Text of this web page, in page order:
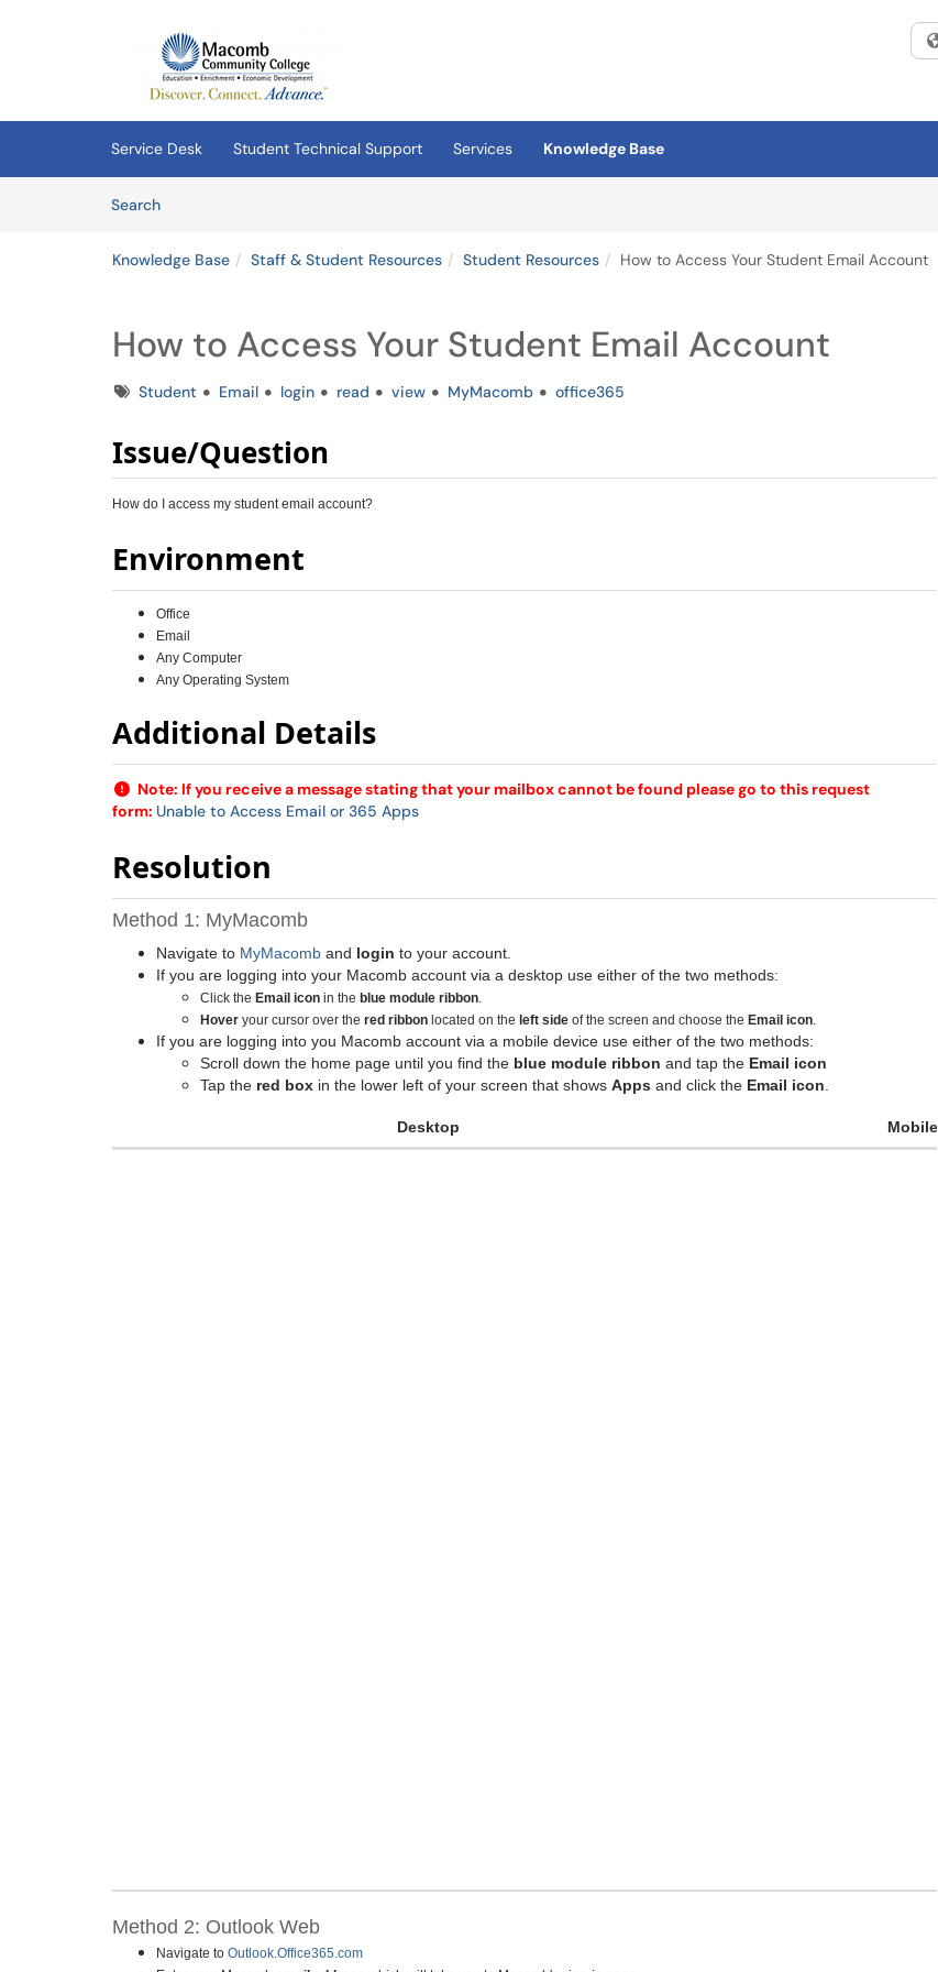
(opens in a new tab)
Service Desk Student Technical Support Services
Knowledge Base
SearchArticles
Knowledge Base Staff & Student Resources Student Resources How to Access Your Student Email Account
How to Access Your Student Email Account
TagsStudent Email login read view MyMacomb office365
Issue/Question
How do I access my student email account?
Environment
Office
Email
Any Computer
Any Operating System
Additional Details
Note: If you receive a message stating that your mailbox cannot be found please go to this request
form: Unable to Access Email or 365 Apps
Resolution
Method 1: MyMacomb
Navigate to MyMacomb and login to your account.
If you are logging into your Macomb account via a desktop use either of the two methods:
Click the Email icon in the blue module ribbon.
Hover your cursor over the red ribbon located on the left side of the screen and choose the Email icon.
If you are logging into you Macomb account via a mobile device use either of the two methods:
Scroll down the home page until you find the blue module ribbon and tap the Email icon
Tap the red box in the lower left of your screen that shows Apps and click the Email icon
Desktop Mobile
Method 2: Outlook Web
Navigate to Outlook.Office365.com